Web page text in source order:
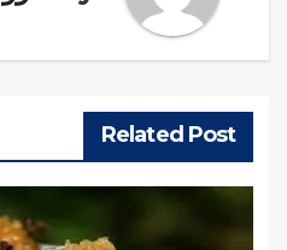
Related Post